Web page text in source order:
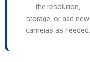
the resolution,
storage, or add new
cameras as needed.